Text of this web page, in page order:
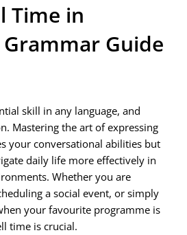
Time in
Guide
skill in any language, and
Mastering the art of expressing
your conversational abilities but
daily life more effectively in
Whether you are
a social event, or simply
your favourite programme is
time is crucial.